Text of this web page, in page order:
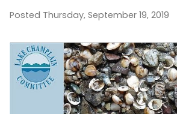
Posted Thursday, September 19, 2019